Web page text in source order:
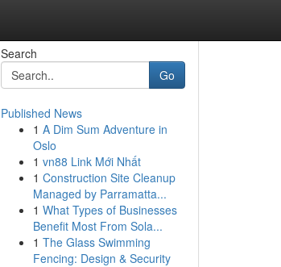
Search
Go
Published News
1 A Dim Sum Adventure in
Oslo
1 vn88 Link Mới Nhất
1 Construction Site Cleanup
Managed by Parramatta...
1 What Types of Businesses
Benefit Most From Sola...
1 The Glass Swimming
Fencing: Design & Security